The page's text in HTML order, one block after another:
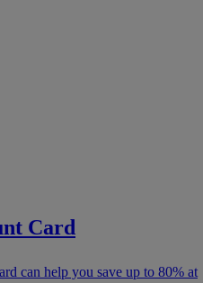
Card
can help you save up to 80% at